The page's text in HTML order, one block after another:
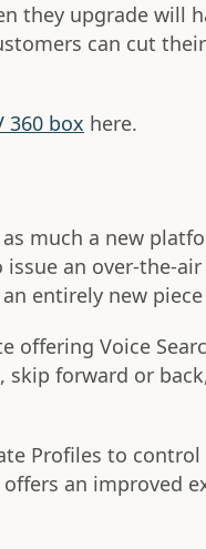
they upgrade will
can cut
360 box here.
much a new
an over-the-
entirely new
offering Voice
forward or
Profiles to
an improved